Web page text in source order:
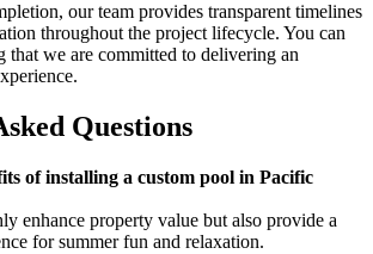
our team provides transparent timelines
throughout the project lifecycle. You can
that we are committed to delivering an
Questions
of installing a custom pool in Pacific
enhance property value but also provide a
for summer fun and relaxation.